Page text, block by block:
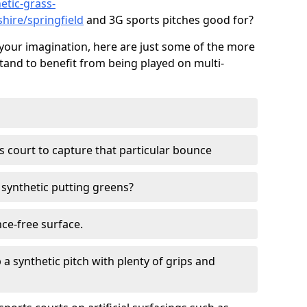
grass-
springfield and 3G sports pitches good for?
imagination, here are just some of the more
to benefit from being played on multi-
court to capture that particular bounce
putting greens?
free surface.
a synthetic pitch with plenty of grips and